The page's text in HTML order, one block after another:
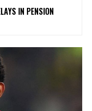
IN PENSION